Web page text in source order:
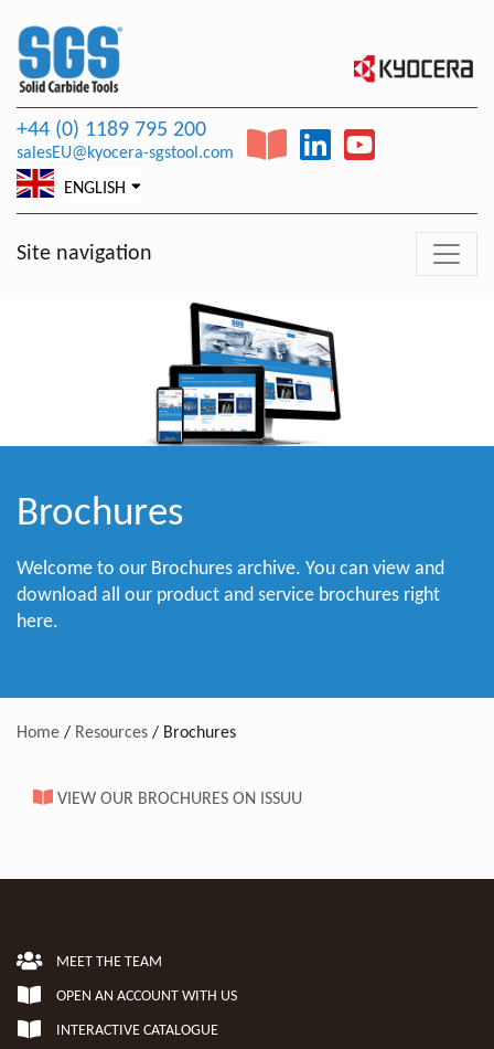
+44 (0) 1189 795 200
salesEU@kyocera-sgstool.com
ENGLISH
Site navigation
Brochures
Welcome to our Brochures archive. You can view and
download all our product and service brochures right
here.
Home / Resources / Brochures
VIEW OUR BROCHURES ON ISSUU
MEET THE TEAM
OPEN AN ACCOUNT WITH US
INTERACTIVE CATALOGUE